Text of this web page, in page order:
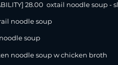
] 28.00 oxtail noodle soup -
noodle soup
soup
noodle soup w chicken broth